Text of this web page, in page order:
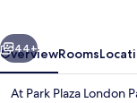
Next
44+
OverviewRooms
At Park Plaza London